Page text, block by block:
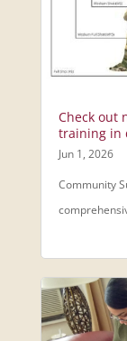
Check out
training in
Jun 1, 2026
Community